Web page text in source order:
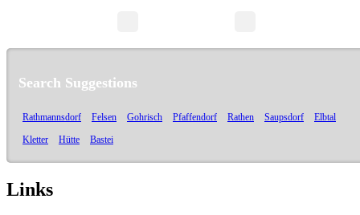
Search Suggestions
Rathmannsdorf Felsen Gohrisch Pfaffendorf Rathen Saupsdorf
Elbtal
Kletter
Hütte Bastei
Links